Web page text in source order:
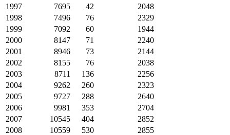
1997
7695 42
2048
1998
7496 76
2329
1999
7092 60
1944
2000
8147 71
2240
2001
8946 73
2144
2002
8155 76
2038
2003
8711 136
2256
2004
9262 260
2323
2005
9727 288
2640
2006
9981 353
2704
2007
10545 404
2852
2008
10559 530
2855